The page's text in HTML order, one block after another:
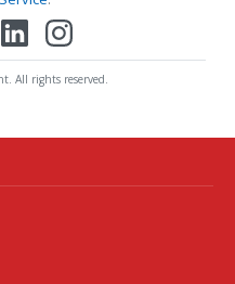
All rights reserved.